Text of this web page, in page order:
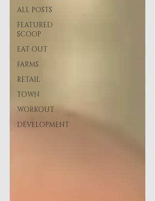
ALL POSTS
FEATURED
SCOOP
EAT OUT
FARMS
RETAIL
TOWN
WORKOUT
DEVELOPMENT